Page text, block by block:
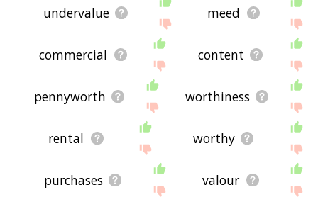
undervalue meed
commercial content
pennyworth worthiness
rental worthy
purchases valour